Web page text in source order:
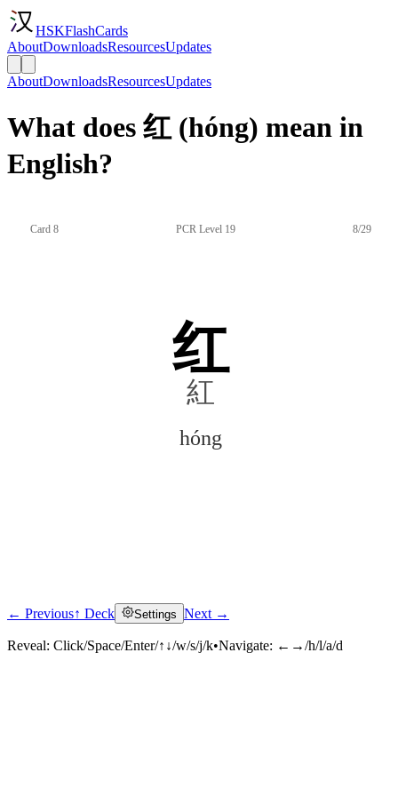
HSKFlashCards
AboutDownloadsResourcesUpdates
AboutDownloadsResourcesUpdates
What does 红 (hóng) mean in
English?
Card 8 PCR Level 19 8/29
红
紅
hóng
Click to reveal
← Previous↑ Deck Settings Next →
Reveal: Click/Space/Enter/↑↓/w/s/j/k•Navigate: ←→/h/l/a/d